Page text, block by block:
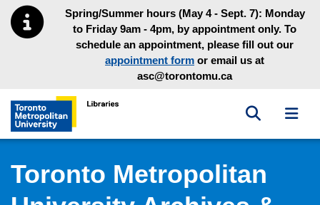
Skip to main menu
Skip to contentSpring/Summer hours (May 4 - Sept. 7): Monday
to Friday 9am - 4pm, by appointment only. To
schedule an appointment, please fill out our
appointment form or email us at
asc@torontomu.ca
Toronto Metropolitan University Library homepage
Toggle
Toronto Metropolitan